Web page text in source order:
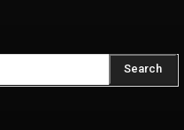
Search